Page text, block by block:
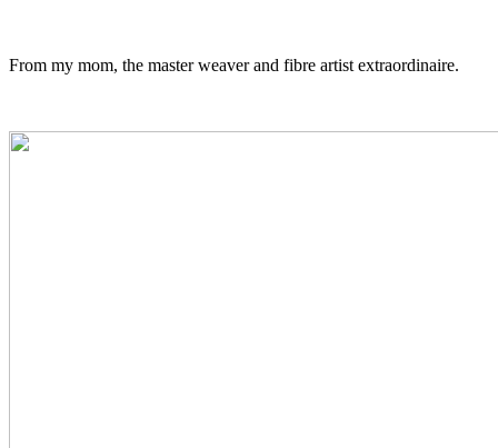
From my mom, the master weaver and fibre artist extraordinaire.